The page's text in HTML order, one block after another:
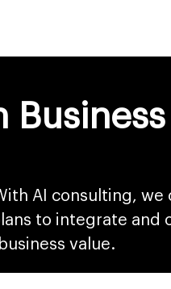
AI consulting, we
to integrate and
value.